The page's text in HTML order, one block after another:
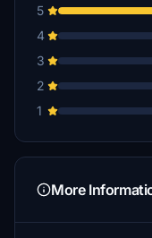
5
4
3
2
1
More